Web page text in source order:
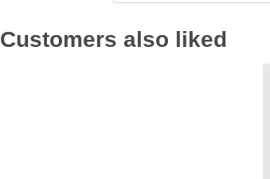
Customers also liked